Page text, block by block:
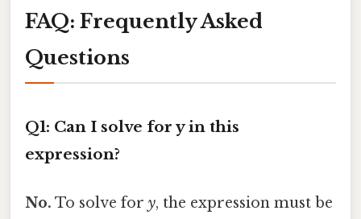
FAQ: Frequently Asked
Questions
Q1: Can I solve for y in this
expression?
No. To solve for y, the expression must be